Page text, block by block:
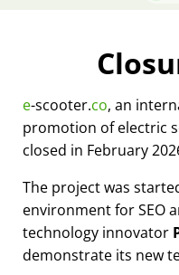
e-scooter.co, an
promotion of electric
closed in February
The project was
environment for SEO
technology innovator
demonstrate its new